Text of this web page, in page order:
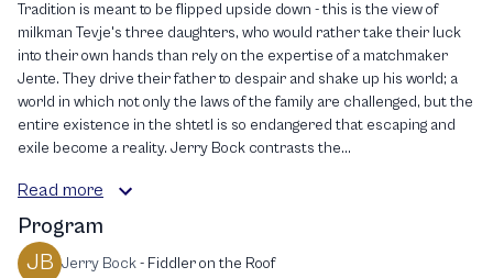
Tradition is meant to be flipped upside down - this is the view of
milkman Tevje's three daughters, who would rather take their luck
into their own hands than rely on the expertise of a matchmaker
Jente. They drive their father to despair and shake up his world; a
world in which not only the laws of the family are challenged, but the
entire existence in the shtetl is so endangered that escaping and
exile become a reality. Jerry Bock contrasts the...
Read more
Program
JB Jerry Bock- Fiddler on the Roof